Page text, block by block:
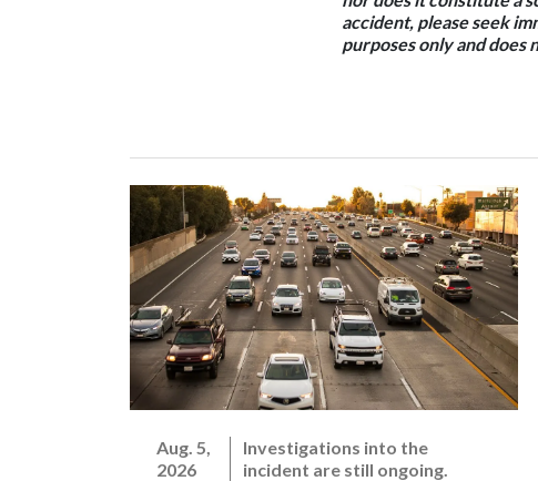
accident, please seek
purposes only and does
Aug. 5,
2026
Investigations into the
incident are still ongoing.